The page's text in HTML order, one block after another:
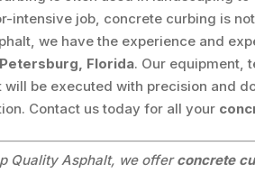
intensive job, concrete curbing is
we have the experience and
Florida. Our equipment,
will be executed with precision and
Contact us today for all your
Quality Asphalt, we offerconcrete